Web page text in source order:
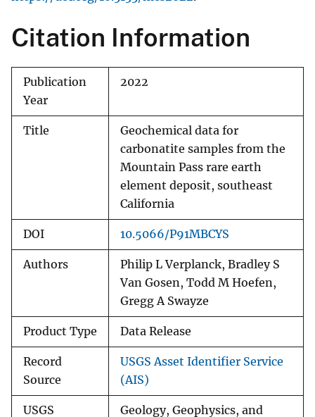
Citation Information
Publication
Year
2022
Title
Geochemical data for
carbonatite samples from the
Mountain Pass rare earth
element deposit, southeast
California
DOI 10.5066/P91MBCYS
Authors
Philip L Verplanck, Bradley S
Van Gosen, Todd M Hoefen,
Gregg A Swayze
Product Type Data Release
Record
Source
USGS Asset Identifier Service
(AIS)
USGS Geology, Geophysics, and